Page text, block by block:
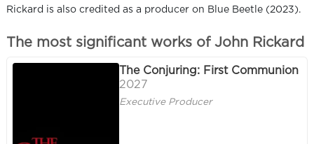
Rickard is also credited as a producer on Blue Beetle (2023).
The most significant works of John Rickard
The Conjuring: First Communion
2027
Executive Producer